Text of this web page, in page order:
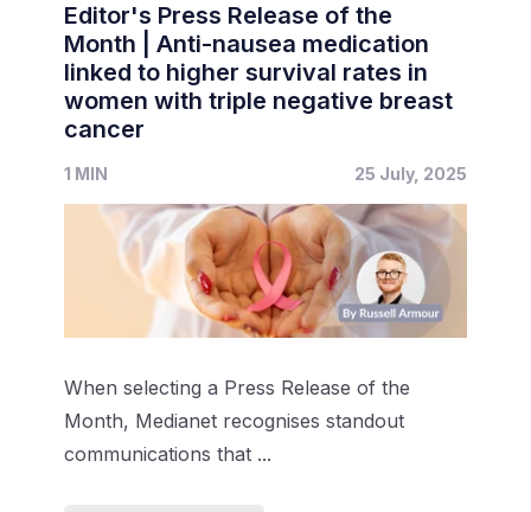
Editor's Press Release of the
Month | Anti-nausea medication
linked to higher survival rates in
women with triple negative breast
cancer
1 MIN 25 July, 2025
When selecting a Press Release of the
Month, Medianet recognises standout
communications that ...